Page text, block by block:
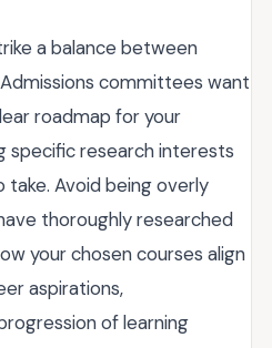
a balance between
committees want
roadmap for your
specific research interests
Avoid being overly
thoroughly researched
your chosen courses align
aspirations,
of learning